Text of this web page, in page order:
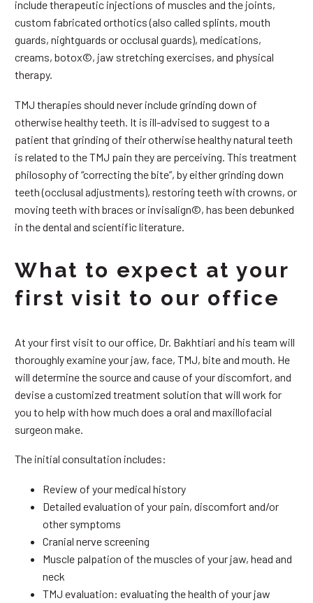
include therapeutic injections of muscles and the joints,
custom fabricated orthotics (also called splints, mouth
guards, nightguards or occlusal guards), medications,
creams, botox©, jaw stretching exercises, and physical
therapy.
TMJ therapies should never include grinding down of
otherwise healthy teeth. It is ill-advised to suggest to a
patient that grinding of their otherwise healthy natural teeth
is related to the TMJ pain they are perceiving. This treatment
philosophy of “correcting the bite”, by either grinding down
teeth (occlusal adjustments), restoring teeth with crowns, or
moving teeth with braces or invisalign©, has been debunked
in the dental and scientific literature.
What to expect at your
first visit to our office
At your first visit to our office, Dr. Bakhtiari and his team will
thoroughly examine your jaw, face, TMJ, bite and mouth. He
will determine the source and cause of your discomfort, and
devise a customized treatment solution that will work for
you to help with how much does a oral and maxillofacial
surgeon make.
The initial consultation includes:
Review of your medical history
Detailed evaluation of your pain, discomfort and/or
other symptoms
Cranial nerve screening
Muscle palpation of the muscles of your jaw, head and
neck
TMJ evaluation: evaluating the health of your jaw